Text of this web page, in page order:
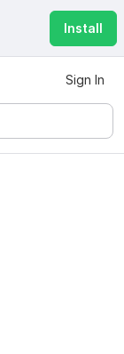
Install
Sign In